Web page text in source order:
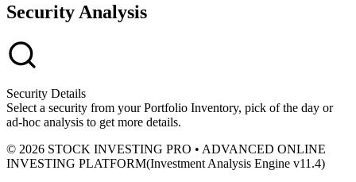
Security Analysis
Security Details
Select a security from your Portfolio Inventory, pick of the day or
ad-hoc analysis to get more details.
© 2026 STOCK INVESTING PRO • ADVANCED ONLINE
INVESTING PLATFORM(Investment Analysis Engine v11.4)